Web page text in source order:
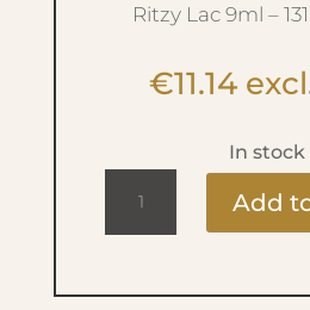
Ritzy Lac 9ml –
€11.14
In stock
Add